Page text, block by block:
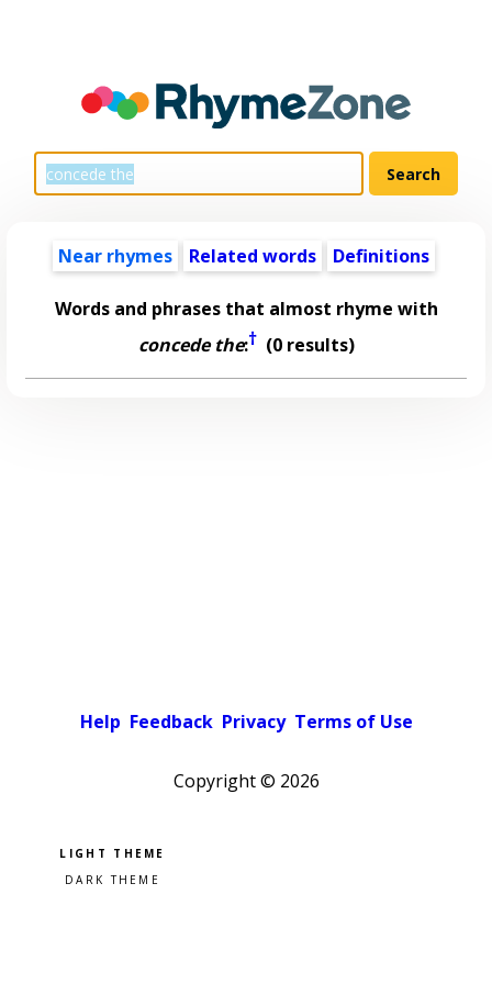
Near rhymes Related words Definitions
Words and phrases that almost rhyme with
concede the:†(0 results)
Help Feedback Privacy Terms of Use
Copyright © 2026
Pick a color scheme
Light theme
Dark theme